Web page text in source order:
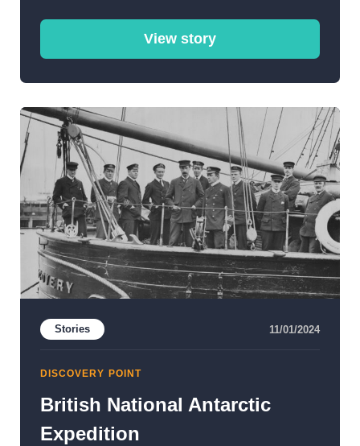
View story
Stories 11/01/2024
DISCOVERY POINT
British National Antarctic
Expedition